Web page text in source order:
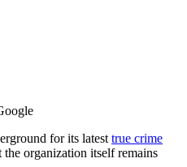
for its latesttrue crime
the organization itself remains